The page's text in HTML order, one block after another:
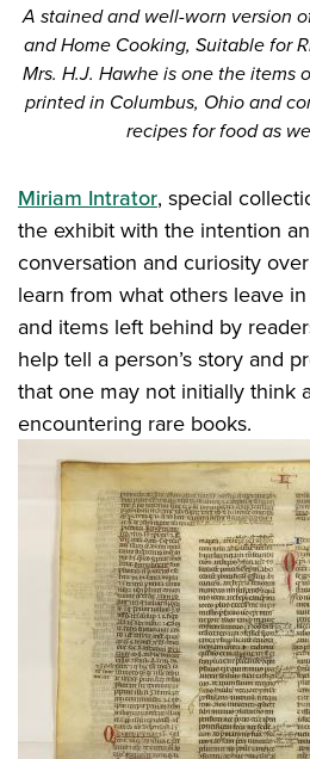
A stained and well-worn version
and Home Cooking, Suitable for
Mrs. H.J. Hawhe is one the items
printed in Columbus, Ohio and
recipes for food as
Miriam Intrator, special
the exhibit with the intention
conversation and curiosity
learn from what others leave
and items left behind by
help tell a person’s story and
that one may not initially think
encountering rare books.